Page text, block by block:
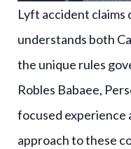
Lyft accident claims
understands both
the unique rules
Robles Babaee,
focused experience
approach to these